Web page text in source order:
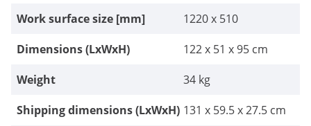
Work surface size [mm]
1220 x 510
Dimensions (LxWxH)
122 x 51 x 95 cm
Weight
34 kg
Shipping dimensions (LxWxH) 131 x 59.5 x 27.5 cm